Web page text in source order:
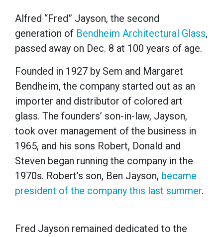
Alfred “Fred” Jayson, the second
generation of Bendheim Architectural Glass,
passed away on Dec. 8 at 100 years of age.
Founded in 1927 by Sem and Margaret
Bendheim, the company started out as an
importer and distributor of colored art
glass. The founders’ son-in-law, Jayson,
took over management of the business in
1965, and his sons Robert, Donald and
Steven began running the company in the
1970s. Robert’s son, Ben Jayson, became
president of the company this last summer.
Fred Jayson remained dedicated to the